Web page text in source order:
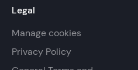
Legal
Manage cookies
Privacy Policy